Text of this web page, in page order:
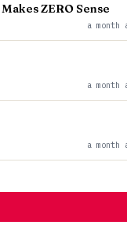
ZERO Sense
a month
a month
a month